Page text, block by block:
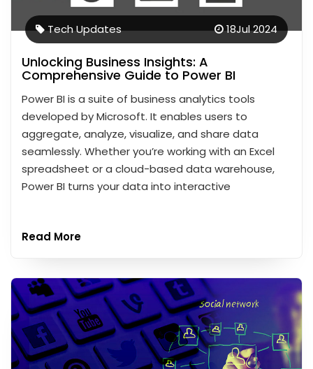
Tech Updates 18Jul 2024
Unlocking Business Insights: A
Comprehensive Guide to Power BI
Power BI is a suite of business analytics tools
developed by Microsoft. It enables users to
aggregate, analyze, visualize, and share data
seamlessly. Whether you’re working with an Excel
spreadsheet or a cloud-based data warehouse,
Power BI turns your data into interactive
Read More